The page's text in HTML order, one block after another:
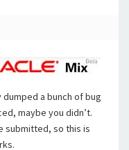
a bunch of bug
maybe you didn’t.
submitted, so this is